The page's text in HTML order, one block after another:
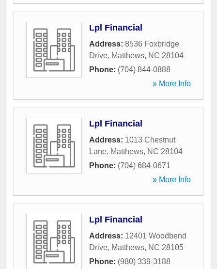
Lpl Financial
Address: 8536 Foxbridge
Drive, Matthews, NC 28104
Phone: (704) 844-0888
» More Info
Lpl Financial
Address: 1013 Chestnut
Lane, Matthews, NC 28104
Phone: (704) 684-0671
» More Info
Lpl Financial
Address: 12401 Woodbend
Drive, Matthews, NC 28105
Phone: (980) 339-3188